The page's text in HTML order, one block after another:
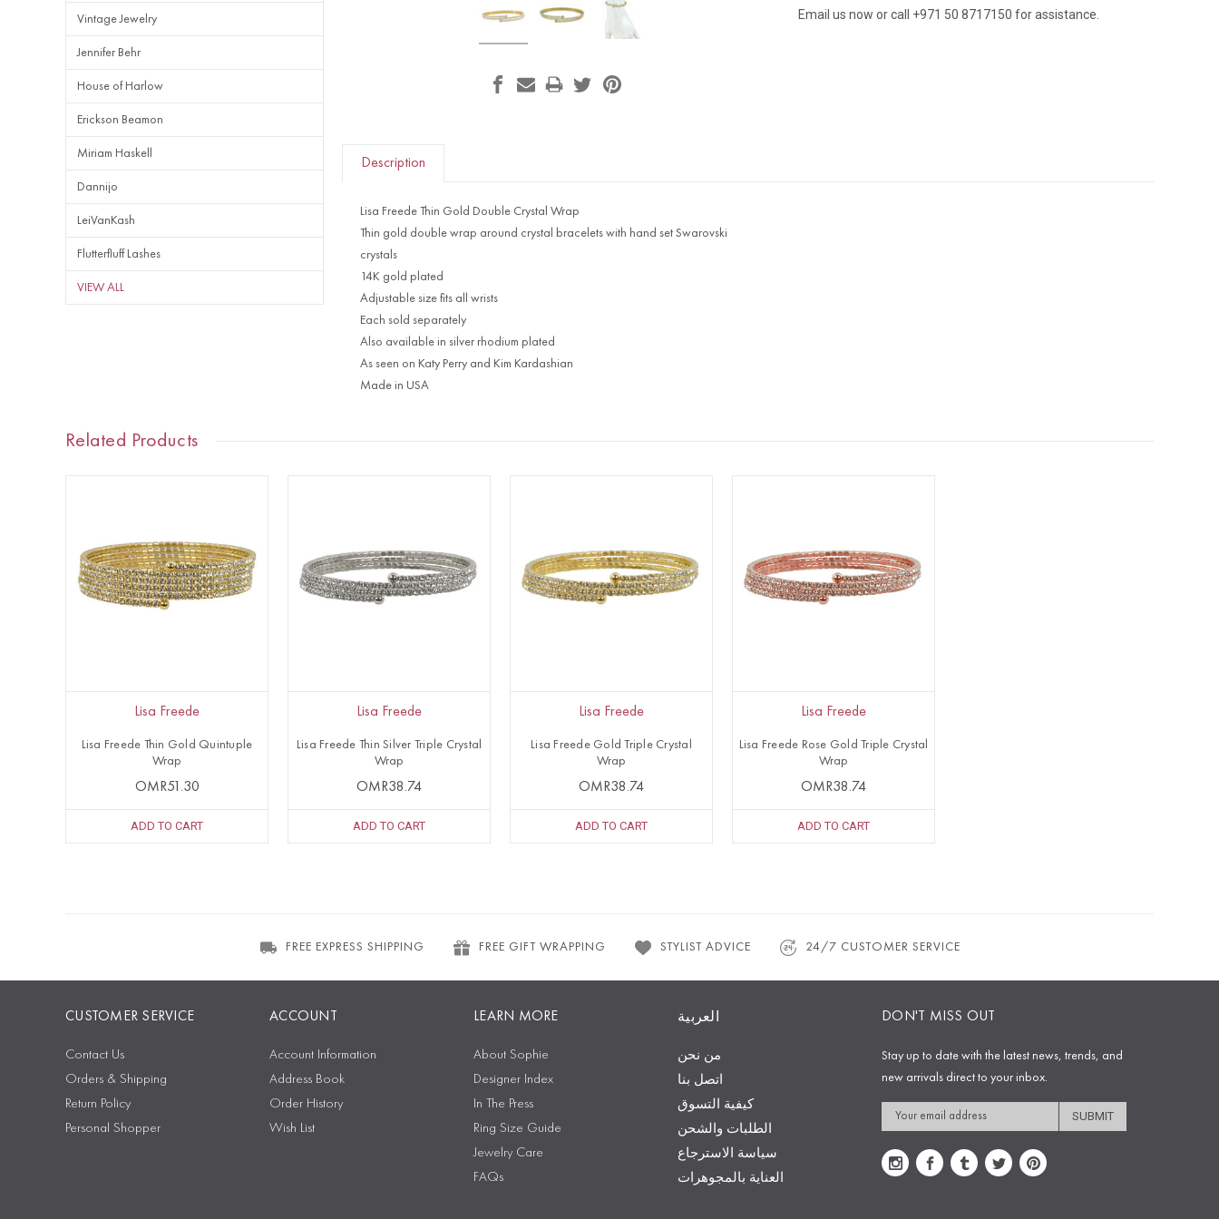
Vintage Jewelry
Jennifer Behr
House of Harlow
Erickson Beamon
Miriam Haskell
Dannijo
LeiVanKash
Flutterfluff Lashes
VIEW ALL
Email us now or call +971 50 8717150 for assistance.
Description
Lisa Freede Thin Gold Double Crystal Wrap
Thin gold double wrap around crystal bracelets with hand set Swarovski
crystals
14K gold plated
Adjustable size fits all wrists
Each sold separately
Also available in silver rhodium plated
As seen on Katy Perry and Kim Kardashian
Made in USA
Related Products
Lisa Freede
Lisa Freede Thin Gold Quintuple
Wrap
OMR51.30
ADD TO CART
Lisa Freede
Lisa Freede Thin Silver Triple Crystal
Wrap
OMR38.74
ADD TO CART
Lisa Freede
Lisa Freede Gold Triple Crystal
Wrap
OMR38.74
ADD TO CART
Lisa Freede
Lisa Freede Rose Gold Triple Crystal
Wrap
OMR38.74
ADD TO CART
FREE EXPRESS SHIPPING FREE GIFT WRAPPING STYLIST ADVICE 24/7 CUSTOMER SERVICE
CUSTOMER SERVICE
Contact Us
Orders & Shipping
Return Policy
Personal Shopper
ACCOUNT
Account Information
Address Book
Order History
Wish List
LEARN MORE
About Sophie
Designer Index
In The Press
Ring Size Guide
Jewelry Care
FAQs
العربية
من نحن
اتصل بنا
كيفية التسوق
الطلبات والشحن
سياسة الاسترجاع
العناية بالمجوهرات
DON'T MISS OUT
Stay up to date with the latest news, trends, and
new arrivals direct to your inbox.
Email
Address